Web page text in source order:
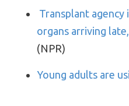
Transplant
organs arriving
(NPR)
Young adults are